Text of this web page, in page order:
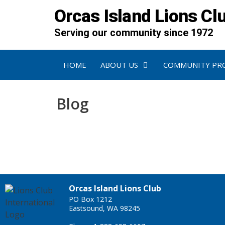
Orcas Island Lions
Serving our community since 1972
HOME ABOUT US COMMUNITY
Blog
Orcas Island Lions Club
PO Box 1212
Eastsound, WA 98245